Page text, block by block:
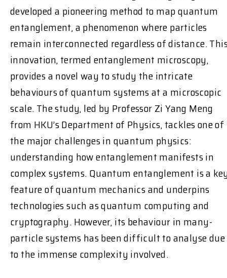
developed a pioneering method to map quantum
entanglement, a phenomenon where particles
remain interconnected regardless of distance.
innovation, termed entanglement microscopy,
provides a novel way to study the intricate
behaviours of quantum systems at a microscopic
scale. The study, led by Professor Zi Yang Meng
from HKU’s Department of Physics, tackles one of
the major challenges in quantum physics:
understanding how entanglement manifests in
complex systems. Quantum entanglement is a
feature of quantum mechanics and underpins
technologies such as quantum computing and
cryptography. However, its behaviour in many-
particle systems has been difficult to analyse due
to the immense complexity involved.